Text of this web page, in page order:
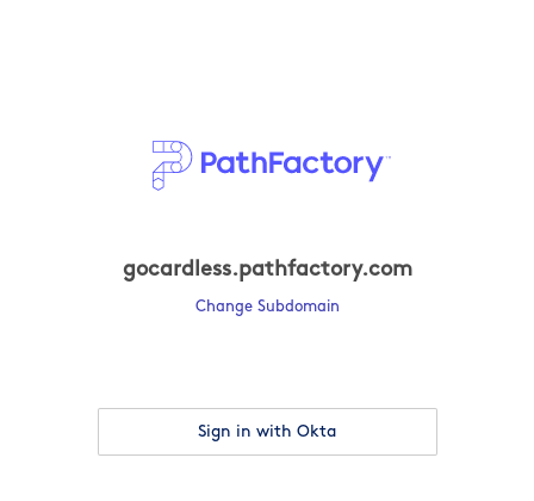
gocardless.pathfactory.com
Change Subdomain
Sign in with Okta